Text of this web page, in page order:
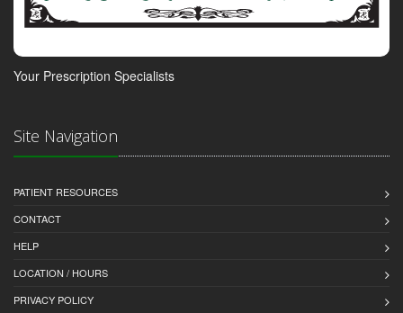
Your Prescription Specialists
Site Navigation
PATIENT RESOURCES
CONTACT
HELP
LOCATION / HOURS
PRIVACY POLICY